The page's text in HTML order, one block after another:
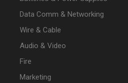
Data Comm & Networking
Wire & Cable
Audio & Video
Fire
Marketing